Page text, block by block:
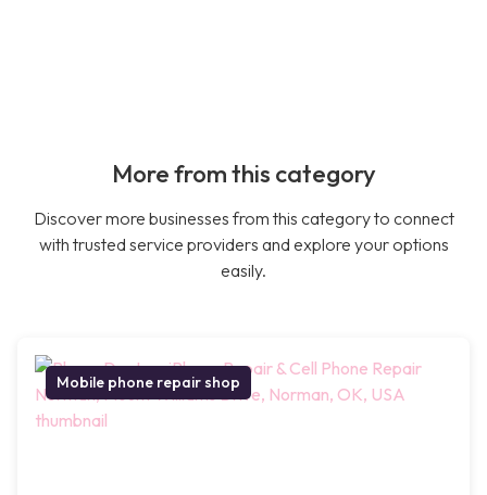
More from this category
Discover more businesses from this category to connect
with trusted service providers and explore your options
easily.
Mobile phone repair shop